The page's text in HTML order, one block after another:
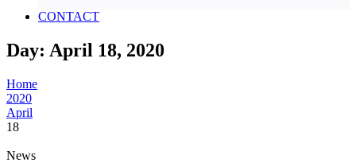
CONTACT
Day: April 18, 2020
Home
2020
April
18
News